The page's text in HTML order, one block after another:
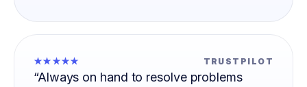
★★★★★ TRUSTPILOT
“Always on hand to resolve problems